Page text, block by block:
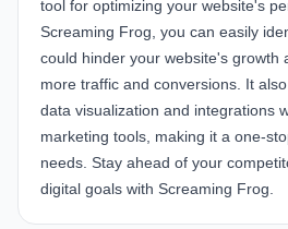
tool for optimizing your website's
Screaming Frog, you can easily
could hinder your website's growth
more traffic and conversions. It
data visualization and integrations
marketing tools, making it a one-
needs. Stay ahead of your
digital goals with Screaming Frog.